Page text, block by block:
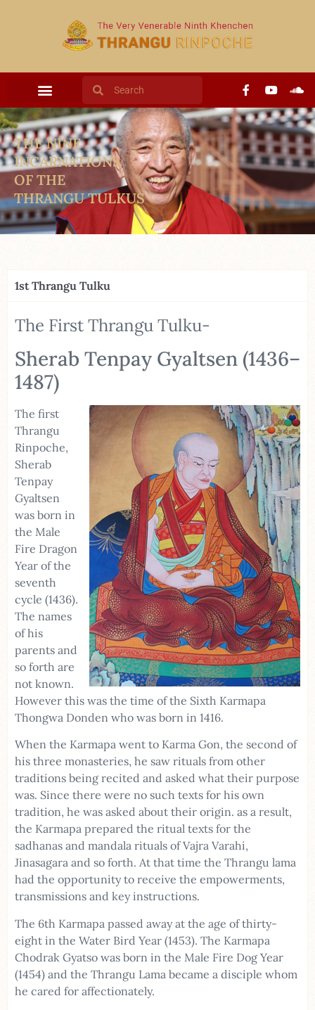
THE NINE
INCARNATIONS
OF THE
THRANGU TULKUS
1st Thrangu Tulku
The First Thrangu Tulku-
Sherab Tenpay Gyaltsen (1436–
1487)
The first
Thrangu
Rinpoche,
Sherab
Tenpay
Gyaltsen
was born in
the Male
Fire Dragon
Year of the
seventh
cycle (1436).
The names
of his
parents and
so forth are
not known.
However this was the time of the Sixth Karmapa
Thongwa Donden who was born in 1416.
When the Karmapa went to Karma Gon, the second of
his three monasteries, he saw rituals from other
traditions being recited and asked what their purpose
was. Since there were no such texts for his own
tradition, he was asked about their origin. as a result,
the Karmapa prepared the ritual texts for the
sadhanas and mandala rituals of Vajra Varahi,
Jinasagara and so forth. At that time the Thrangu lama
had the opportunity to receive the empowerments,
transmissions and key instructions.
The 6th Karmapa passed away at the age of thirty-
eight in the Water Bird Year (1453). The Karmapa
Chodrak Gyatso was born in the Male Fire Dog Year
(1454) and the Thrangu Lama became a disciple whom
he cared for affectionately.